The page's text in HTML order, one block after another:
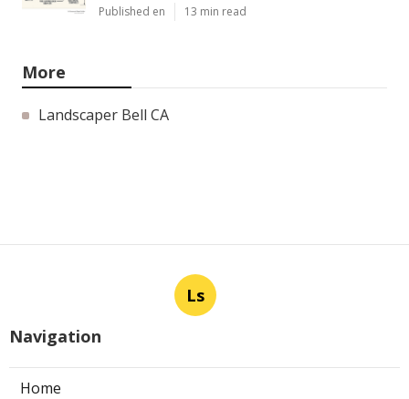
Published en 13 min read
More
Landscaper Bell CA
Ls
Navigation
Home